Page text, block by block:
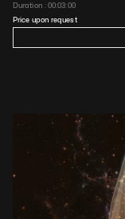
Duration : 00:03:00
Price upon request